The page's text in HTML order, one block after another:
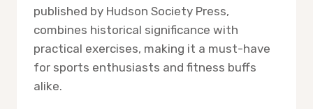
published by Hudson Society Press,
combines historical significance with
practical exercises, making it a must-have
for sports enthusiasts and fitness buffs
alike.